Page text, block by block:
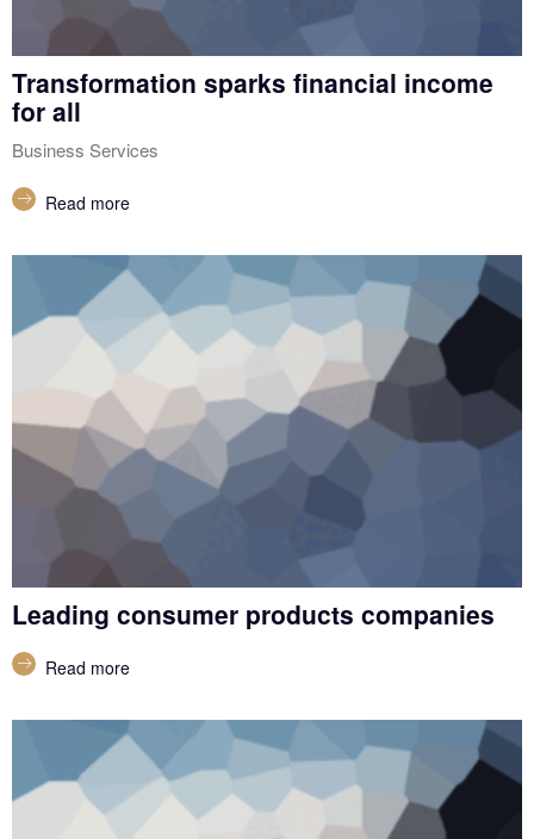
Transformation sparks financial income
for all
Business Services
Read more
Leading consumer products companies
Read more